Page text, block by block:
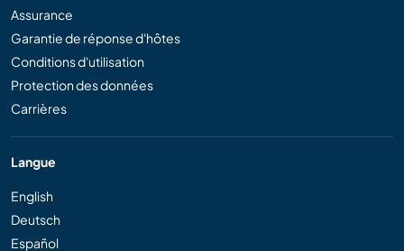
Assurance
Garantie de réponse d'hôtes
Conditions d'utilisation
Protection des données
Carrières
Langue
English
Deutsch
Español